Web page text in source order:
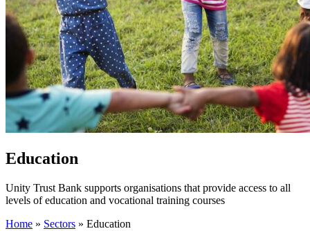
Education
Unity Trust Bank supports organisations that provide access to all
levels of education and vocational training courses
Home » Sectors » Education